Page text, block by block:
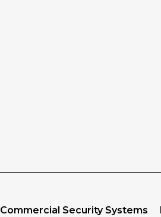
Commercial Security Systems